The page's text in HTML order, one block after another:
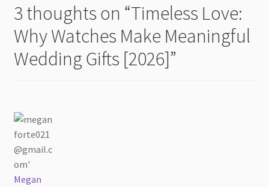
3 thoughts on “Timeless Love:
Why Watches Make Meaningful
Wedding Gifts [2026]”
Megan